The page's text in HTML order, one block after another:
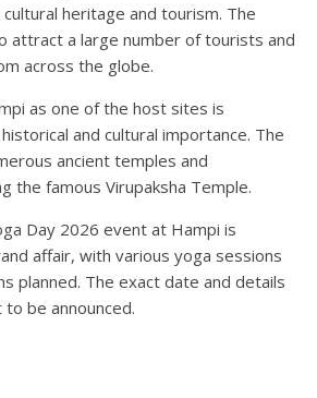
heritage and tourism. The
attract a large number of tourists and
across the globe.
as one of the host sites is
and cultural importance. The
ancient temples and
the famous Virupaksha Temple.
Day 2026 event at Hampi is
affair, with various yoga sessions
planned. The exact date and details
be announced.